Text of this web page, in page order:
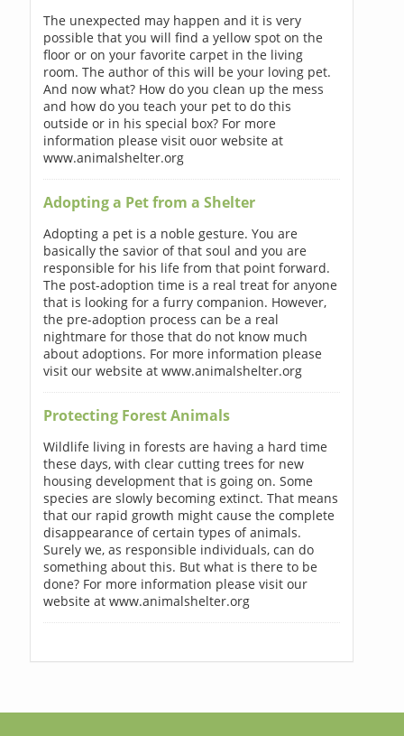
The unexpected may happen and it is very
possible that you will find a yellow spot on the
floor or on your favorite carpet in the living
room. The author of this will be your loving pet.
And now what? How do you clean up the mess
and how do you teach your pet to do this
outside or in his special box? For more
information please visit ouor website at
www.animalshelter.org
Adopting a Pet from a Shelter
Adopting a pet is a noble gesture. You are
basically the savior of that soul and you are
responsible for his life from that point forward.
The post-adoption time is a real treat for anyone
that is looking for a furry companion. However,
the pre-adoption process can be a real
nightmare for those that do not know much
about adoptions. For more information please
visit our website at www.animalshelter.org
Protecting Forest Animals
Wildlife living in forests are having a hard time
these days, with clear cutting trees for new
housing development that is going on. Some
species are slowly becoming extinct. That means
that our rapid growth might cause the complete
disappearance of certain types of animals.
Surely we, as responsible individuals, can do
something about this. But what is there to be
done? For more information please visit our
website at www.animalshelter.org